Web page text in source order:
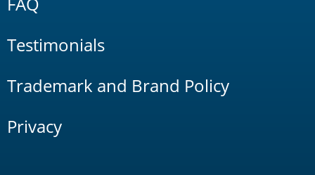
Testimonials
Trademark and Brand Policy
Privacy